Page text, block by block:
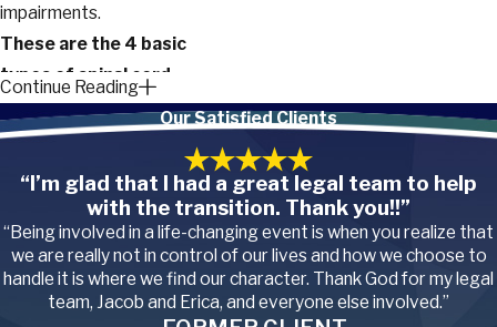
impairments.
These are the 4 basic
types of spinal cord
injuries based on the level
of injury:
Cervical spinal cord
injuries.These injuries
occur at the neck level of
the spine and can result in
quadriplegia (also known
as tetraplegia), where
Continue Reading
Our Satisfied Clients
“I’m glad that I had a great legal team to help
with the transition. Thank you!!”
“Being involved in a life-changing event is when you realize that
we are really not in control of our lives and how we choose to
handle it is where we find our character. Thank God for my legal
team, Jacob and Erica, and everyone else involved.”